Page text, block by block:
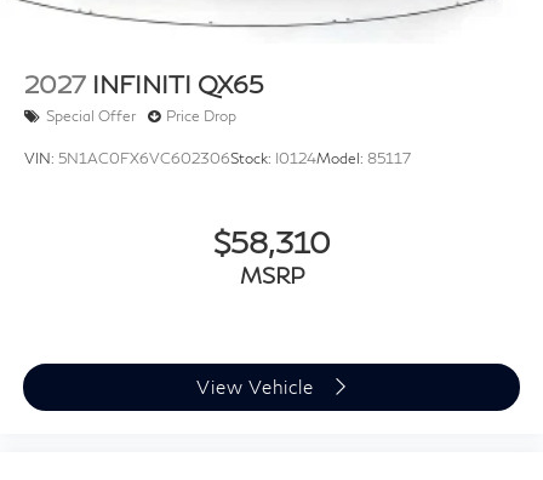
2027 INFINITI QX65
Special Offer Price Drop
VIN: 5N1AC0FX6VC602306Stock: I0124Model: 85117
$58,310
MSRP
View Vehicle